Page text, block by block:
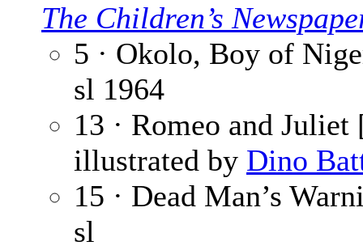
The Children’s
5 · Okolo, Boy of
sl 1964
13 · Romeo and
illustrated by Dino
15 · Dead Man’s
sl